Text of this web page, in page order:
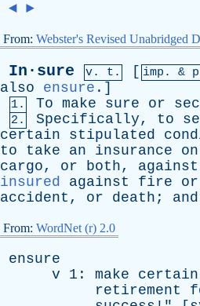
◄ ►
From: Webster's Revised Unabridged
In·sure v. t. [ imp. & p
also
ensure .]
1. To make sure or
2. Specifically, to
certain
stipulated
to
take an insurance on
cargo, or both, against
insured
against fire or
accident , or death ; and
From: WordNet (r) 2.0
ensure
v 1: make certain
retirement